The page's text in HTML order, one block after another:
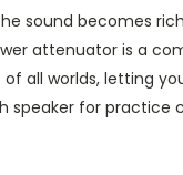
sound becomes
attenuator is a
of all worlds, letting
speaker for practice